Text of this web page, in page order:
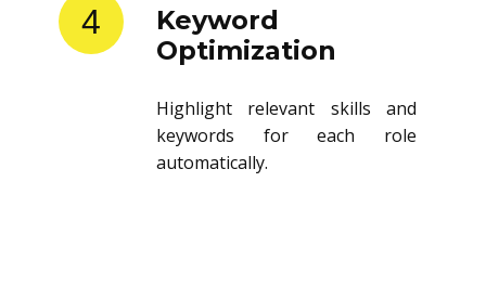
4
Keyword
Optimization
Highlight relevant skills and
keywords for each role
automatically.